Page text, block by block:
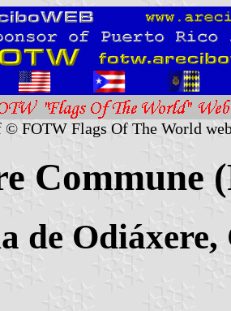
© FOTW Flags Of The World
Commune
de